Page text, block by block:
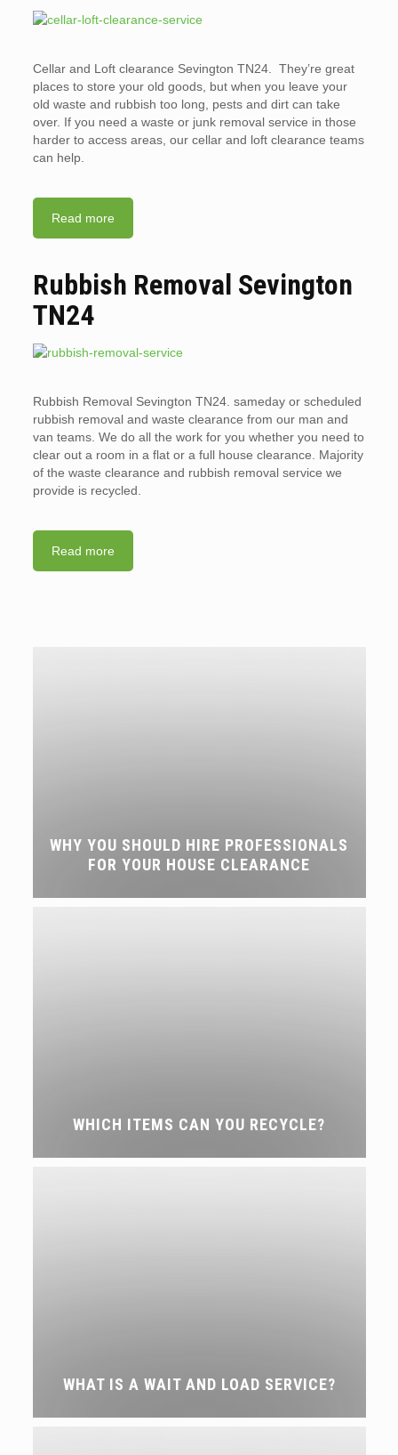
Cellar and Loft clearance Sevington TN24. They’re great
places to store your old goods, but when you leave your
old waste and rubbish too long, pests and dirt can take
over. If you need a waste or junk removal service in those
harder to access areas, our cellar and loft clearance teams
can help.
Read more
Rubbish Removal Sevington
TN24
Rubbish Removal Sevington TN24. sameday or scheduled
rubbish removal and waste clearance from our man and
van teams. We do all the work for you whether you need to
clear out a room in a flat or a full house clearance. Majority
of the waste clearance and rubbish removal service we
provide is recycled.
Read more
WHY YOU SHOULD HIRE PROFESSIONALS
FOR YOUR HOUSE CLEARANCE
WHICH ITEMS CAN YOU RECYCLE?
WHAT IS A WAIT AND LOAD SERVICE?